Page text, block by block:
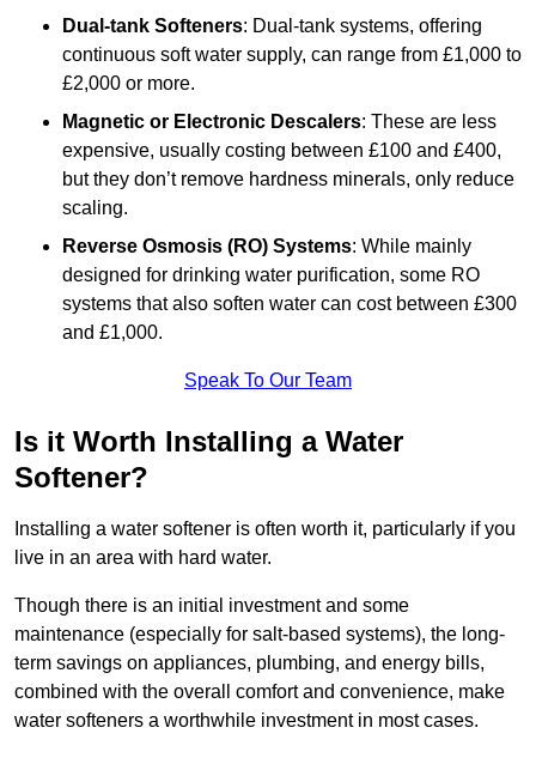
Dual-tank Softeners: Dual-tank systems, offering
continuous soft water supply, can range from £1,000 to
£2,000 or more.
Magnetic or Electronic Descalers: These are less
expensive, usually costing between £100 and £400,
but they don’t remove hardness minerals, only reduce
scaling.
Reverse Osmosis (RO) Systems: While mainly
designed for drinking water purification, some RO
systems that also soften water can cost between £300
and £1,000.
Speak To Our Team
Is it Worth Installing a Water
Softener?
Installing a water softener is often worth it, particularly if you
live in an area with hard water.
Though there is an initial investment and some
maintenance (especially for salt-based systems), the long-
term savings on appliances, plumbing, and energy bills,
combined with the overall comfort and convenience, make
water softeners a worthwhile investment in most cases.